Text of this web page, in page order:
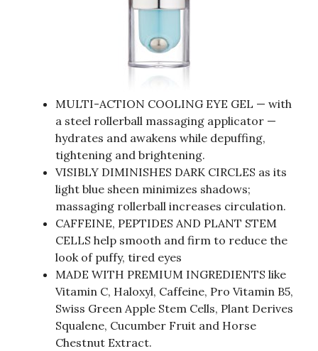
MULTI-ACTION COOLING EYE GEL — with
a steel rollerball massaging applicator —
hydrates and awakens while depuffing,
tightening and brightening.
VISIBLY DIMINISHES DARK CIRCLES as its
light blue sheen minimizes shadows;
massaging rollerball increases circulation.
CAFFEINE, PEPTIDES AND PLANT STEM
CELLS help smooth and firm to reduce the
look of puffy, tired eyes
MADE WITH PREMIUM INGREDIENTS like
Vitamin C, Haloxyl, Caffeine, Pro Vitamin B5,
Swiss Green Apple Stem Cells, Plant Derives
Squalene, Cucumber Fruit and Horse
Chestnut Extract.